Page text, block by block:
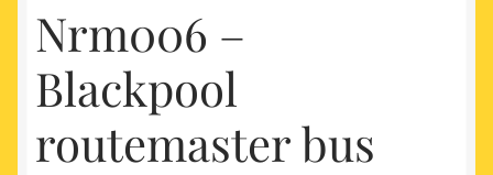
Nrm006 –
Blackpool
routemaster bus